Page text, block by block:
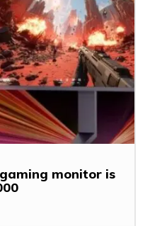
gaming monitor is